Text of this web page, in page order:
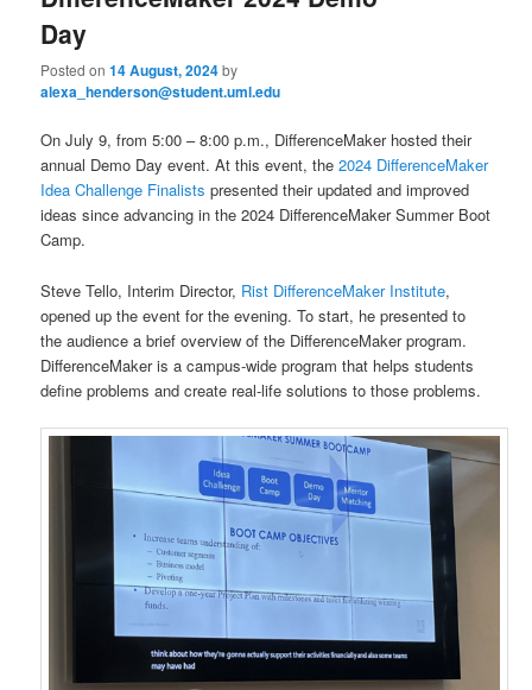
Day
Posted on14 August, 2024by
alexa_henderson@student.uml.edu
On July 9, from 5:00 – 8:00 p.m., DifferenceMaker hosted their
annual Demo Day event. At this event, the2024 DifferenceMaker
Idea Challenge Finalists presented their updated and improved
ideas since advancing in the 2024 DifferenceMaker Summer Boot
Camp.
Steve Tello, Interim Director, Rist DifferenceMaker Institute,
opened up the event for the evening. To start, he presented to
the audience a brief overview of the DifferenceMaker program.
DifferenceMaker is a campus-wide program that helps students
define problems and create real-life solutions to those problems.